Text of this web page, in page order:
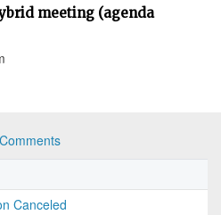
meeting (agenda
Canceled